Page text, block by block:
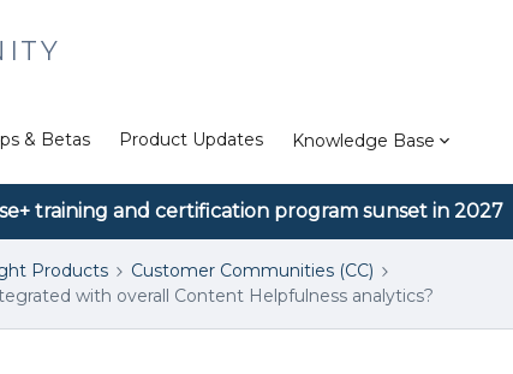
& Betas Product Updates Knowledge Base
training and certification program sunset in 2027
Products
Customer Communities (CC)
with overall Content Helpfulness analytics?